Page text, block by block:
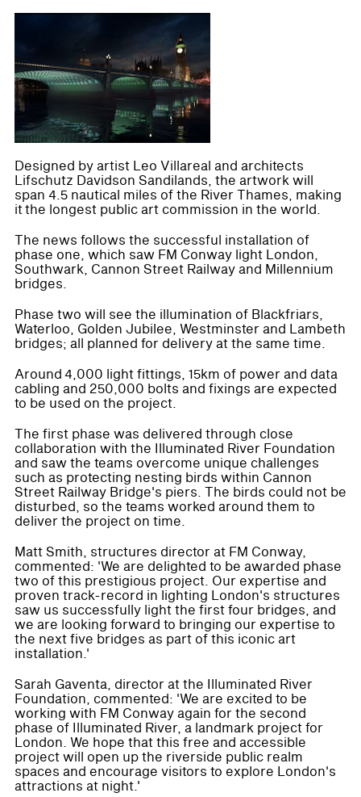
Designed by artist Leo Villareal and architects
Lifschutz Davidson Sandilands, the artwork will
span 4.5 nautical miles of the River Thames, making
it the longest public art commission in the world.
The news follows the successful installation of
phase one, which saw FM Conway light London,
Southwark, Cannon Street Railway and Millennium
bridges.
Phase two will see the illumination of Blackfriars,
Waterloo, Golden Jubilee, Westminster and Lambeth
bridges; all planned for delivery at the same time.
Around 4,000 light fittings, 15km of power and data
cabling and 250,000 bolts and fixings are expected
to be used on the project.
The first phase was delivered through close
collaboration with the Illuminated River Foundation
and saw the teams overcome unique challenges
such as protecting nesting birds within Cannon
Street Railway Bridge's piers. The birds could not be
disturbed, so the teams worked around them to
deliver the project on time.
Matt Smith, structures director at FM Conway,
commented: 'We are delighted to be awarded phase
two of this prestigious project. Our expertise and
proven track-record in lighting London's structures
saw us successfully light the first four bridges, and
we are looking forward to bringing our expertise to
the next five bridges as part of this iconic art
installation.'
Sarah Gaventa, director at the Illuminated River
Foundation, commented: 'We are excited to be
working with FM Conway again for the second
phase of Illuminated River, a landmark project for
London. We hope that this free and accessible
project will open up the riverside public realm
spaces and encourage visitors to explore London's
attractions at night.'